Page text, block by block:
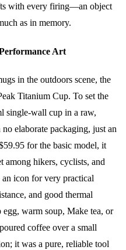
with every firing—an object
as in memory.
Art
in the outdoors scene, the
Titanium Cup. To set the
single-wall cup in a raw,
elaborate packaging, just an
for the basic model, it
among hikers, cyclists, and
an icon for very practical
and good thermal
warm soup, Make tea, or
coffee over a small
it was a pure, reliable tool